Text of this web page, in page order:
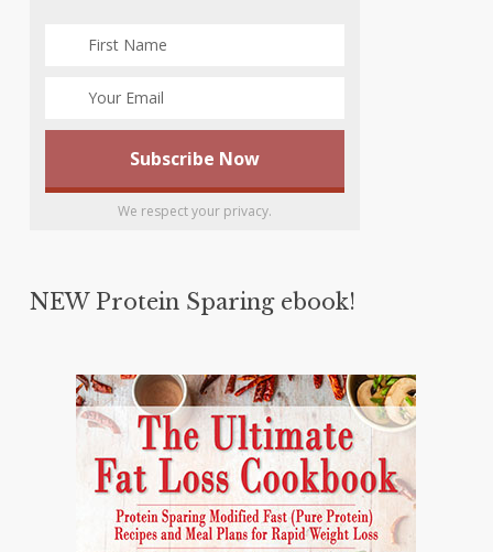
We respect your privacy.
NEW Protein Sparing ebook!